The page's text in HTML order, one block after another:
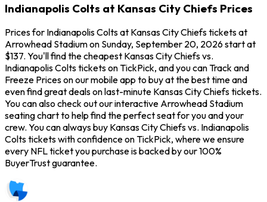
Indianapolis Colts at Kansas City Chiefs Prices
Prices for Indianapolis Colts at Kansas City Chiefs tickets at
Arrowhead Stadium on Sunday, September 20, 2026 start at
$137. You'll find the cheapest Kansas City Chiefs vs.
Indianapolis Colts tickets on TickPick, and you can Track and
Freeze Prices on our mobile app to buy at the best time and
even find great deals on last-minute Kansas City Chiefs tickets.
You can also check out our interactive Arrowhead Stadium
seating chart to help find the perfect seat for you and your
crew. You can always buy Kansas City Chiefs vs. Indianapolis
Colts tickets with confidence on TickPick, where we ensure
every NFL ticket you purchase is backed by our 100%
BuyerTrust guarantee.